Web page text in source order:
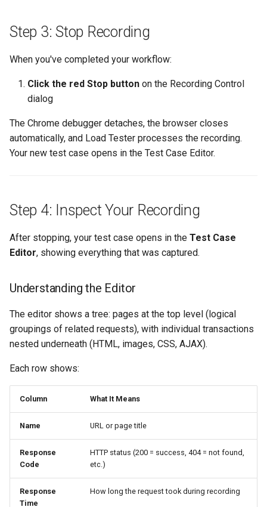
Step 3: Stop Recording
When you've completed your workflow:
Click the red Stop button on the Recording Control
dialog
The Chrome debugger detaches, the browser closes
automatically, and Load Tester processes the recording.
Your new test case opens in the Test Case Editor.
Step 4: Inspect Your Recording
After stopping, your test case opens in the Test Case
Editor, showing everything that was captured.
Understanding the Editor
The editor shows a tree: pages at the top level (logical
groupings of related requests), with individual transactions
nested underneath (HTML, images, CSS, AJAX).
Each row shows:
Column What It Means
Name URL or page title
Response
Code
HTTP status (200 = success, 404 = not found,
etc.)
Response
Time
How long the request took during recording